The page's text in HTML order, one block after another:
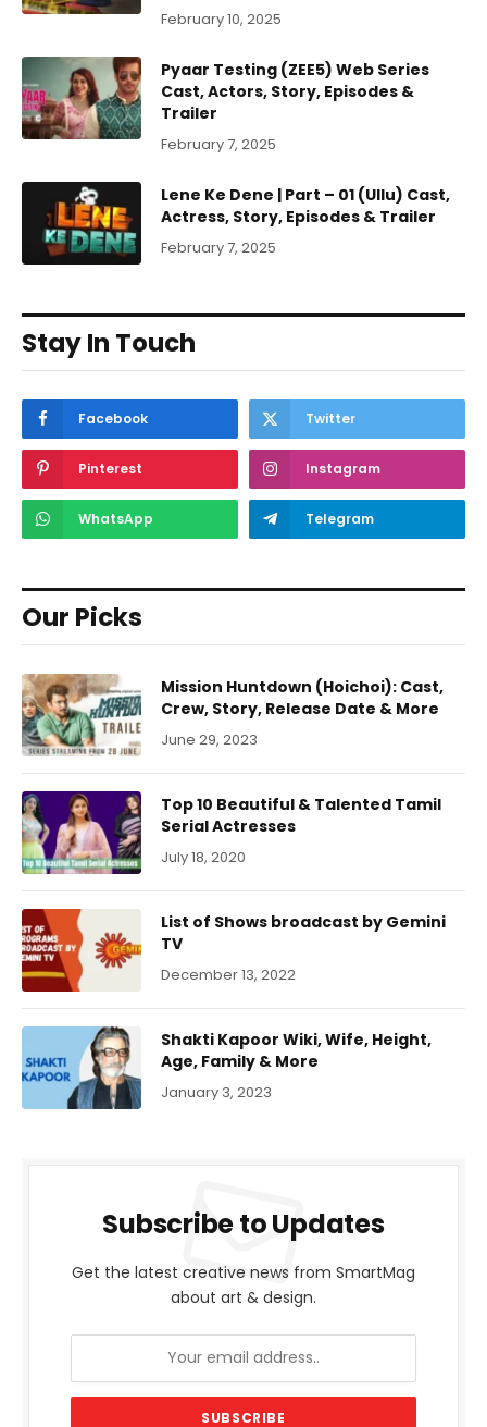
February 10, 2025
Pyaar Testing (ZEE5) Web Series
Cast, Actors, Story, Episodes &
Trailer
February 7, 2025
Lene Ke Dene | Part – 01 (Ullu) Cast,
Actress, Story, Episodes & Trailer
February 7, 2025
Stay In Touch
Facebook Twitter
Pinterest Instagram
WhatsApp Telegram
Our Picks
Mission Huntdown (Hoichoi): Cast,
Crew, Story, Release Date & More
June 29, 2023
Top 10 Beautiful & Talented Tamil
Serial Actresses
July 18, 2020
List of Shows broadcast by Gemini
TV
December 13, 2022
Shakti Kapoor Wiki, Wife, Height,
Age, Family & More
January 3, 2023
Subscribe to Updates
Get the latest creative news from SmartMag
about art & design.